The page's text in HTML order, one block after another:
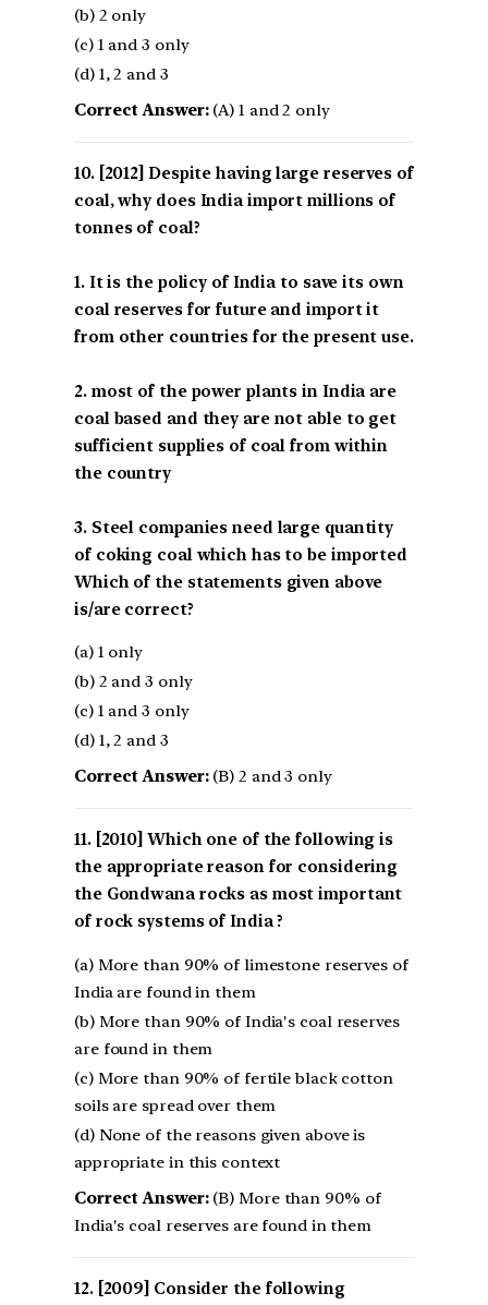
(b) 2 only
(c) 1 and 3 only
(d) 1, 2 and 3
Correct Answer:(A) 1 and 2 only
[2012] Despite having large reserves of
coal, why does India import millions of
tonnes of coal?
1. It is the policy of India to save its own
coal reserves for future and import it
from other countries for the present use.
2. most of the power plants in India are
coal based and they are not able to get
sufficient supplies of coal from within
the country
3. Steel companies need large quantity
of coking coal which has to be imported
Which of the statements given above
is/are correct?
(a) 1 only
(b) 2 and 3 only
(c) 1 and 3 only
(d) 1, 2 and 3
Correct Answer:(B) 2 and 3 only
[2010] Which one of the following is
the appropriate reason for considering
the Gondwana rocks as most important
of rock systems of India ?
(a) More than 90% of limestone reserves of
India are found in them
(b) More than 90% of India's coal reserves
are found in them
(c) More than 90% of fertile black cotton
soils are spread over them
(d) None of the reasons given above is
appropriate in this context
Correct Answer:(B) More than 90% of
India's coal reserves are found in them
[2009] Consider the following